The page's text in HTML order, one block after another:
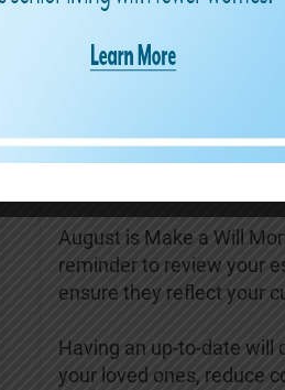
August is Make a Will
reminder to review your
ensure they reflect your
Having an up-to-date will
your loved ones, reduce